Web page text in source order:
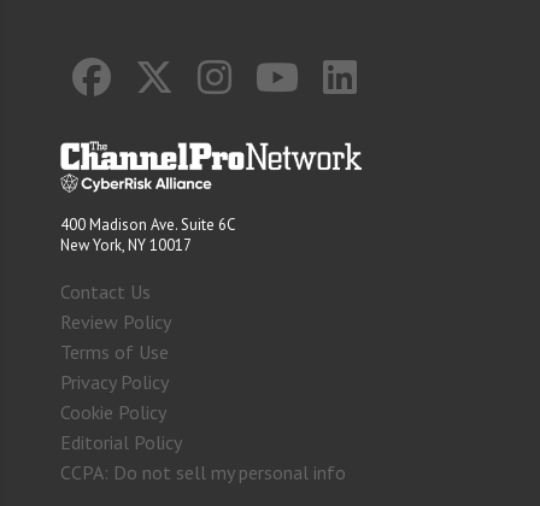
400 Madison Ave. Suite 6C
New York, NY 10017
Contact Us
Review Policy
Terms of Use
Privacy Policy
Cookie Policy
Editorial Policy
CCPA: Do not sell my personal info